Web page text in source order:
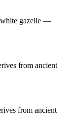
white gazelle —
from ancient
from ancient